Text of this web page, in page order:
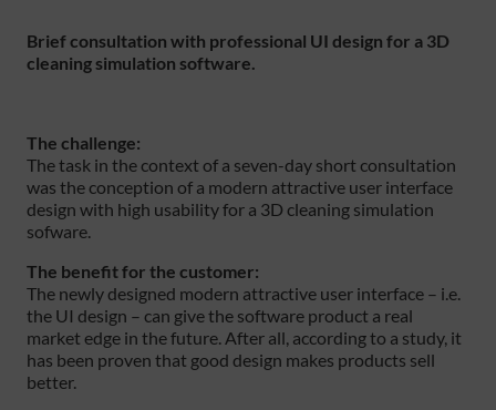
Brief consultation with professional UI design for a 3D
cleaning simulation software.
The challenge:
The task in the context of a seven-day short consultation
was the conception of a modern attractive user interface
design with high usability for a 3D cleaning simulation
sofware.
The benefit for the customer:
The newly designed modern attractive user interface – i.e.
the UI design – can give the software product a real
market edge in the future. After all, according to a study, it
has been proven that good design makes products sell
better.